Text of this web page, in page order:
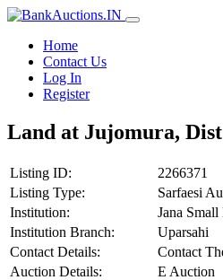
Home
Contact Us
Log In
Register
Land at Jujomura,
Listing ID:
2266371
Listing Type:
Sarfaesi
Institution:
Jana
Institution Branch:
Uparsahi
Contact Details:
Contact
Auction Details:
E Auction